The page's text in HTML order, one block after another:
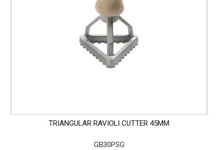
TRIANGULAR RAVIOLI CUTTER 45MM
GB30PSG